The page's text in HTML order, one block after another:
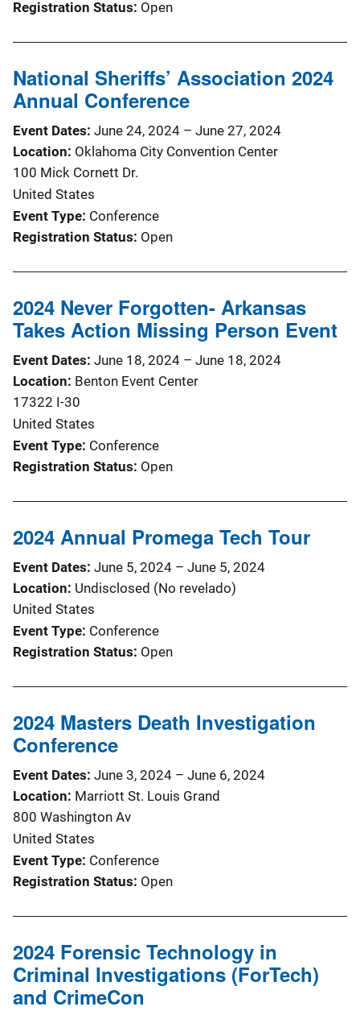
Registration Status Open
National Sheriffs’ Association 2024
Annual Conference
Event Dates June 24, 2024 – June 27, 2024
Location Oklahoma City Convention Center
100 Mick Cornett Dr.
United States
Event Type Conference
Registration Status Open
2024 Never Forgotten- Arkansas
Takes Action Missing Person Event
Event Dates June 18, 2024 – June 18, 2024
Location Benton Event Center
17322 I-30
United States
Event Type Conference
Registration Status Open
2024 Annual Promega Tech Tour
Event Dates June 5, 2024 – June 5, 2024
Location Undisclosed (No revelado)
United States
Event Type Conference
Registration Status Open
2024 Masters Death Investigation
Conference
Event Dates June 3, 2024 – June 6, 2024
Location Marriott St. Louis Grand
800 Washington Av
United States
Event Type Conference
Registration Status Open
2024 Forensic Technology in
Criminal Investigations (ForTech)
and CrimeCon